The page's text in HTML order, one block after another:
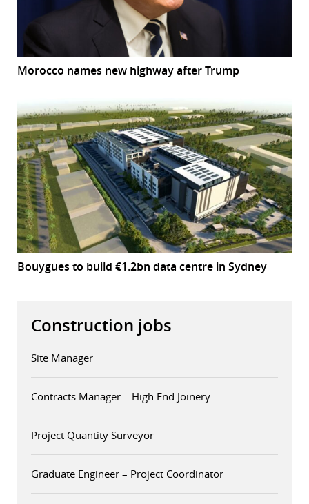
Morocco names new highway after Trump
Bouygues to build €1.2bn data centre in Sydney
Construction jobs
Site Manager
Contracts Manager – High End Joinery
Project Quantity Surveyor
Graduate Engineer – Project Coordinator